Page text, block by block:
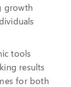
growth
tools
results
for both